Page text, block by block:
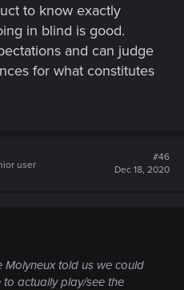
to know exactly
in blind is good.
and can judge
for what constitutes
user
#46
Dec 18, 2020
Molyneux told us we could
to actually play/see the